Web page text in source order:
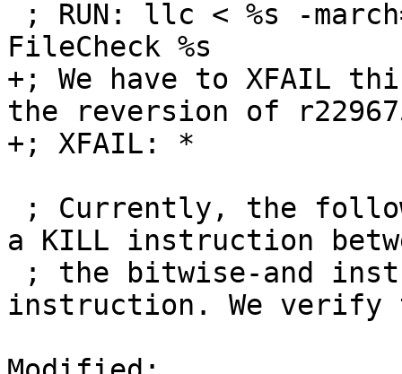
FileCheck %s
+; We have to XFAIL
the reversion of
+; XFAIL: *
a KILL instruction
instruction. We verify